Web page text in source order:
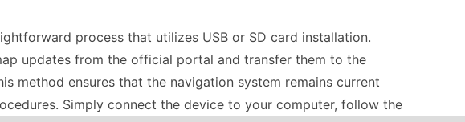
process that utilizes USB or SD card installation.
updates from the official portal and transfer them to the
method ensures that the navigation system remains current
Simply connect the device to your computer, follow the